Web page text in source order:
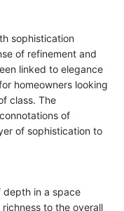
sophistication
of refinement and
linked to elegance
homeowners looking
class. The
of
of sophistication to
depth in a space
to the overall